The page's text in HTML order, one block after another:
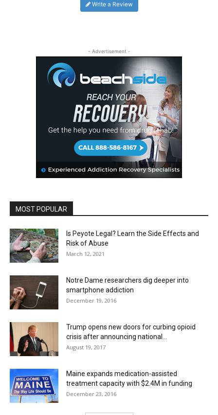
Write a Review
- Advertisement -
MOST POPULAR
Is Peyote Legal? Learn the Side Effects and
Risk of Abuse
March 12, 2021
Notre Dame researchers dig deeper into
smartphone addiction
December 19, 2016
Trump opens new doors for curbing opioid
crisis after announcing national...
August 19, 2017
Maine expands medication-assisted
treatment capacity with $2.4M in funding
December 23, 2016